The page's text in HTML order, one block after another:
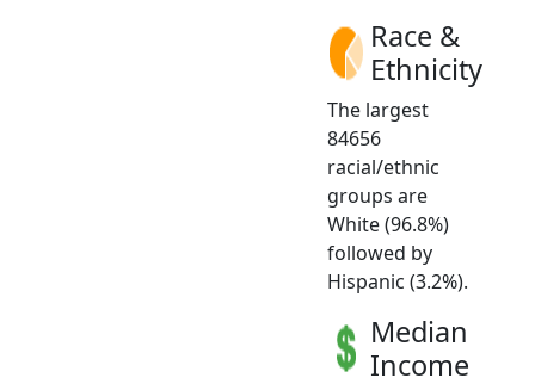
Race &
Ethnicity
The largest
84656
racial/ethnic
groups are
White (96.8%)
followed by
Hispanic (3.2%).
Median
Income